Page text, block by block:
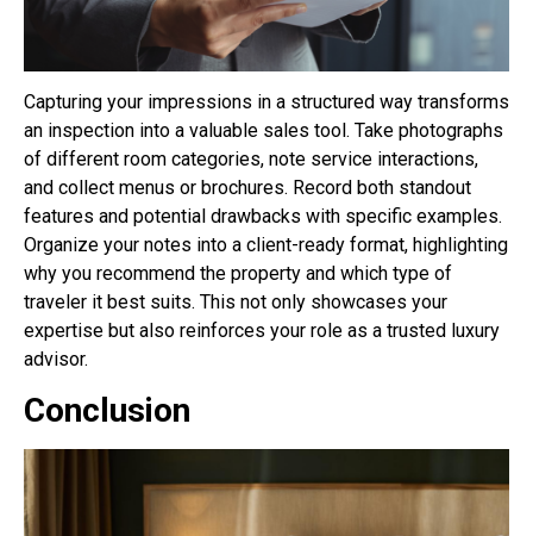
Capturing your impressions in a structured way transforms
an inspection into a valuable sales tool. Take photographs
of different room categories, note service interactions,
and collect menus or brochures. Record both standout
features and potential drawbacks with specific examples.
Organize your notes into a client-ready format, highlighting
why you recommend the property and which type of
traveler it best suits. This not only showcases your
expertise but also reinforces your role as a trusted luxury
advisor.
Conclusion